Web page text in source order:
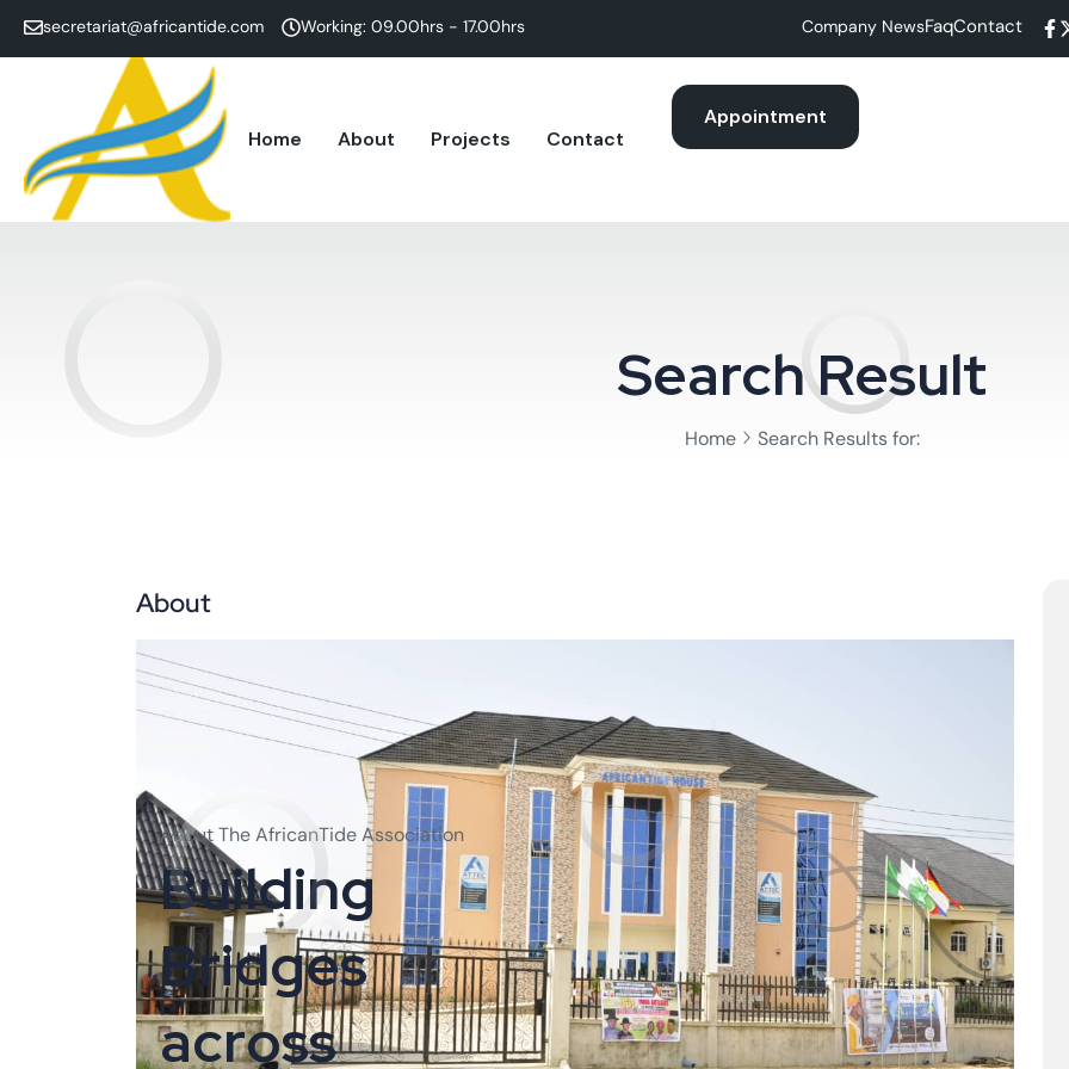
secretariat@africantide.com Working: 09.00hrs - 17.00hrs Company NewsFaqContact
Home About Projects Contact
Appointment
Search Result
Home Search Results for:
About
About Us
About The AfricanTide Association
Building
Bridges
across